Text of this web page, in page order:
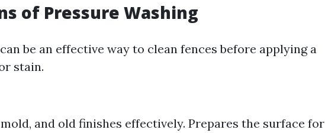
of Pressure Washing
be an effective way to clean fences before applying a
stain.
and old finishes effectively. Prepares the surface for